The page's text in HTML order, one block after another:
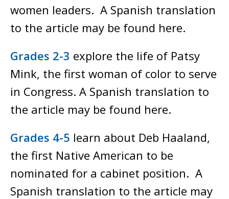
women leaders. A Spanish translation
to the article may be found here.
Grades 2-3 explore the life of Patsy
Mink, the first woman of color to serve
in Congress. A Spanish translation to
the article may be found here.
Grades 4-5 learn about Deb Haaland,
the first Native American to be
nominated for a cabinet position. A
Spanish translation to the article may